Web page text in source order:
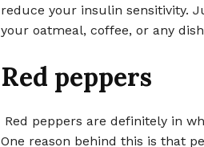
reduce your insulin sensitivity.
your oatmeal, coffee, or any
Red peppers
Red peppers are definitely in
One reason behind this is that